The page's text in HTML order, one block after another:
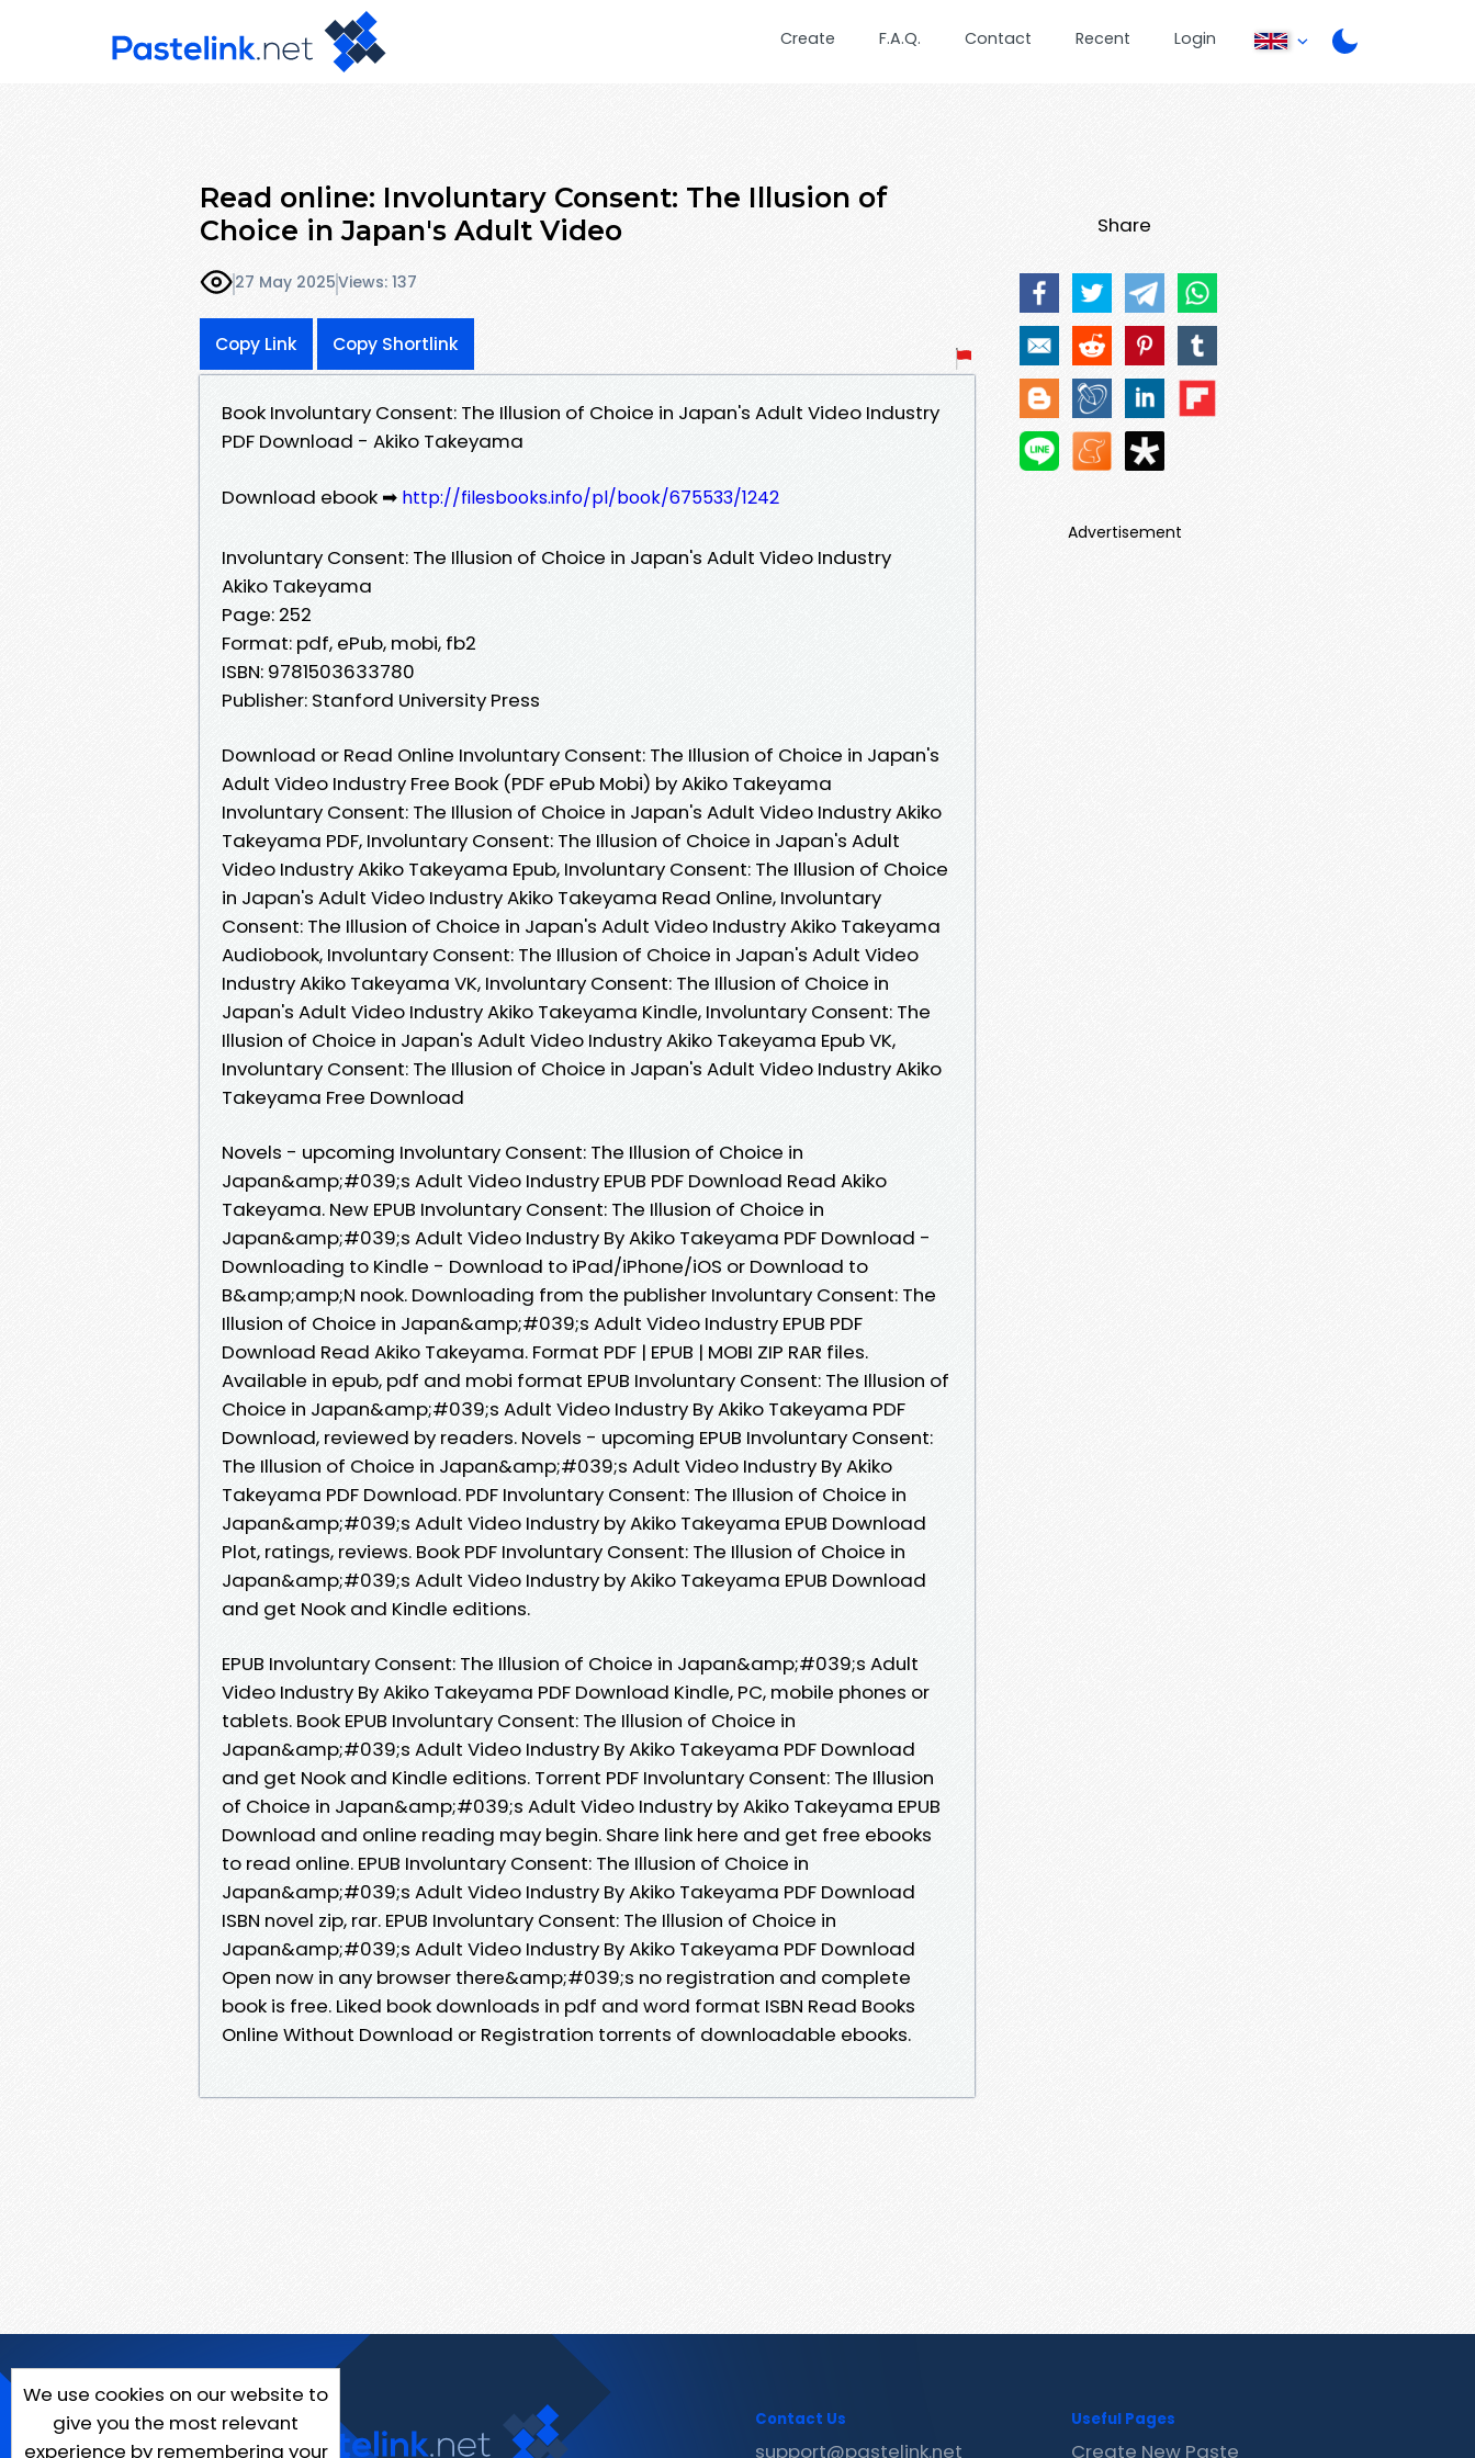
Create F.A.Q. Contact Recent Login
Read online: Involuntary Consent: The Illusion of
Choice in Japan's Adult Video
27 May 2025Views: 137
Copy Link Copy Shortlink
Book Involuntary Consent: The Illusion of Choice in Japan's Adult Video Industry
PDF Download - Akiko Takeyama
Download ebook ➡ http://filesbooks.info/pl/book/675533/1242
Involuntary Consent: The Illusion of Choice in Japan's Adult Video Industry
Akiko Takeyama
Page: 252
Format: pdf, ePub, mobi, fb2
ISBN: 9781503633780
Publisher: Stanford University Press
Download or Read Online Involuntary Consent: The Illusion of Choice in Japan's
Adult Video Industry Free Book (PDF ePub Mobi) by Akiko Takeyama
Involuntary Consent: The Illusion of Choice in Japan's Adult Video Industry Akiko
Takeyama PDF, Involuntary Consent: The Illusion of Choice in Japan's Adult
Video Industry Akiko Takeyama Epub, Involuntary Consent: The Illusion of Choice
in Japan's Adult Video Industry Akiko Takeyama Read Online, Involuntary
Consent: The Illusion of Choice in Japan's Adult Video Industry Akiko Takeyama
Audiobook, Involuntary Consent: The Illusion of Choice in Japan's Adult Video
Industry Akiko Takeyama VK, Involuntary Consent: The Illusion of Choice in
Japan's Adult Video Industry Akiko Takeyama Kindle, Involuntary Consent: The
Illusion of Choice in Japan's Adult Video Industry Akiko Takeyama Epub VK,
Involuntary Consent: The Illusion of Choice in Japan's Adult Video Industry Akiko
Takeyama Free Download
Novels - upcoming Involuntary Consent: The Illusion of Choice in
Japan&amp;#039;s Adult Video Industry EPUB PDF Download Read Akiko
Takeyama. New EPUB Involuntary Consent: The Illusion of Choice in
Japan&amp;#039;s Adult Video Industry By Akiko Takeyama PDF Download -
Downloading to Kindle - Download to iPad/iPhone/iOS or Download to
B&amp;amp;N nook. Downloading from the publisher Involuntary Consent: The
Illusion of Choice in Japan&amp;#039;s Adult Video Industry EPUB PDF
Download Read Akiko Takeyama. Format PDF | EPUB | MOBI ZIP RAR files.
Available in epub, pdf and mobi format EPUB Involuntary Consent: The Illusion of
Choice in Japan&amp;#039;s Adult Video Industry By Akiko Takeyama PDF
Download, reviewed by readers. Novels - upcoming EPUB Involuntary Consent:
The Illusion of Choice in Japan&amp;#039;s Adult Video Industry By Akiko
Takeyama PDF Download. PDF Involuntary Consent: The Illusion of Choice in
Japan&amp;#039;s Adult Video Industry by Akiko Takeyama EPUB Download
Plot, ratings, reviews. Book PDF Involuntary Consent: The Illusion of Choice in
Japan&amp;#039;s Adult Video Industry by Akiko Takeyama EPUB Download
and get Nook and Kindle editions.
EPUB Involuntary Consent: The Illusion of Choice in Japan&amp;#039;s Adult
Video Industry By Akiko Takeyama PDF Download Kindle, PC, mobile phones or
tablets. Book EPUB Involuntary Consent: The Illusion of Choice in
Japan&amp;#039;s Adult Video Industry By Akiko Takeyama PDF Download
and get Nook and Kindle editions. Torrent PDF Involuntary Consent: The Illusion
of Choice in Japan&amp;#039;s Adult Video Industry by Akiko Takeyama EPUB
Download and online reading may begin. Share link here and get free ebooks
to read online. EPUB Involuntary Consent: The Illusion of Choice in
Japan&amp;#039;s Adult Video Industry By Akiko Takeyama PDF Download
ISBN novel zip, rar. EPUB Involuntary Consent: The Illusion of Choice in
Japan&amp;#039;s Adult Video Industry By Akiko Takeyama PDF Download
Open now in any browser there&amp;#039;s no registration and complete
book is free. Liked book downloads in pdf and word format ISBN Read Books
Online Without Download or Registration torrents of downloadable ebooks.
Share
Advertisement
We use cookies on our website to
give you the most relevant
experience by remembering your
Contact Us
support@pastelink.net
Useful Pages
Create New Paste